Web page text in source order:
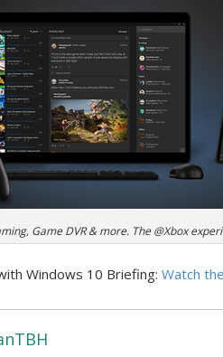
Game DVR & more. The @Xbox
Windows 10 Briefing: Watch